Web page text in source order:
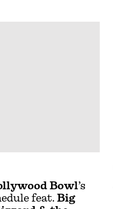
Bowl’s
feat. Big